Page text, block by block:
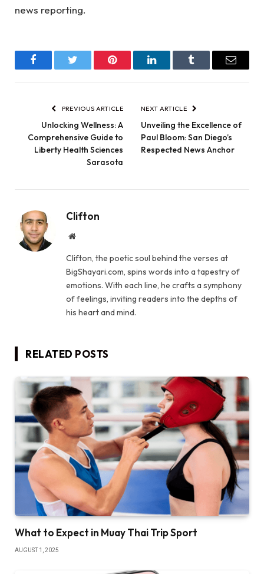
news reporting.
FacebookTwitter Pinterest LinkedInTumblr Email
PREVIOUS ARTICLE
Unlocking Wellness: A
Comprehensive Guide to
Liberty Health Sciences
Sarasota
NEXT ARTICLE
Unveiling the Excellence of
Paul Bloom: San Diego’s
Respected News Anchor
Clifton
Website
Clifton, the poetic soul behind the verses at
BigShayari.com, spins words into a tapestry of
emotions. With each line, he crafts a symphony
of feelings, inviting readers into the depths of
his heart and mind.
RELATED POSTS
What to Expect in Muay Thai Trip Sport
AUGUST 1, 2025